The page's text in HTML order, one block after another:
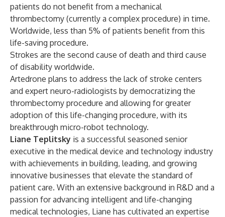
patients do not benefit from a mechanical
thrombectomy (currently a complex procedure) in time.
Worldwide, less than 5% of patients benefit from this
life-saving procedure.
Strokes are the second cause of death and third cause
of disability worldwide.
Artedrone plans to address the lack of stroke centers
and expert neuro-radiologists by democratizing the
thrombectomy procedure and allowing for greater
adoption of this life-changing procedure, with its
breakthrough micro-robot technology.
Liane Teplitsky is a successful seasoned senior
executive in the medical device and technology industry
with achievements in building, leading, and growing
innovative businesses that elevate the standard of
patient care. With an extensive background in R&D and a
passion for advancing intelligent and life-changing
medical technologies, Liane has cultivated an expertise